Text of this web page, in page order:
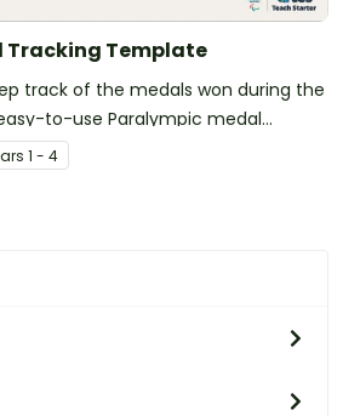
Tracking Template
track of the medals won during the
to-use Paralympic medal
s 1 - 4